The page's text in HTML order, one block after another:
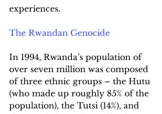
experiences.
The Rwandan Genocide
In 1994, Rwanda’s population of
over seven million was composed
of three ethnic groups – the Hutu
(who made up roughly 85% of the
population), the Tutsi (14%), and